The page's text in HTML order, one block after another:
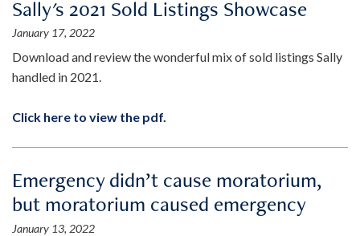
Sally's 2021 Sold Listings Showcase
January 17, 2022
Download and review the wonderful mix of sold listings Sally
handled in 2021.
Click here to view the pdf.
Emergency didn’t cause moratorium,
but moratorium caused emergency
January 13, 2022